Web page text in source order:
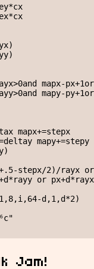
mapx-
mapy-
mapx+=stepx
mapy+=stepy
stepx/2)/rayx
or
d,1,d*2)
Jam!